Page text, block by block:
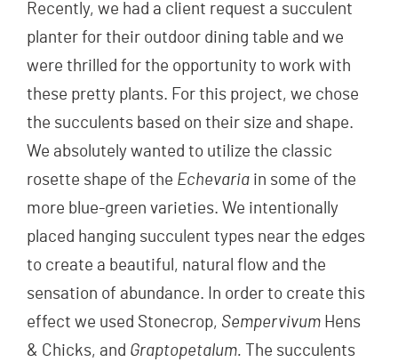
Recently, we had a client request a succulent
planter for their outdoor dining table and we
were thrilled for the opportunity to work with
these pretty plants. For this project, we chose
the succulents based on their size and shape.
We absolutely wanted to utilize the classic
rosette shape of the Echevaria in some of the
more blue-green varieties. We intentionally
placed hanging succulent types near the edges
to create a beautiful, natural flow and the
sensation of abundance. In order to create this
effect we used Stonecrop, Sempervivum Hens
& Chicks, and Graptopetalum. The succulents